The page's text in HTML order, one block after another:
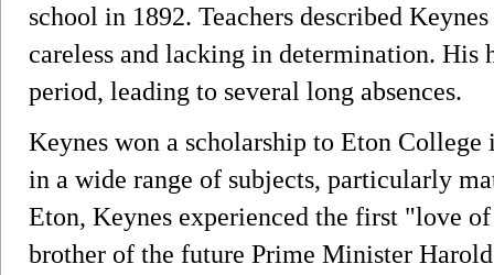
school in 1892. Teachers described
careless and lacking in determination. His
period, leading to several long absences.
Keynes won a scholarship to Eton
in a wide range of subjects, particularly
Eton, Keynes experienced the first "love
brother of the future Prime Minister